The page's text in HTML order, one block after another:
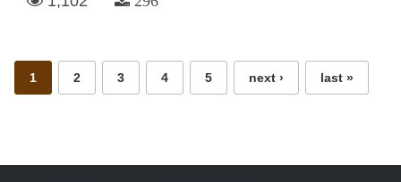
1 2 3 4 5 next › last »